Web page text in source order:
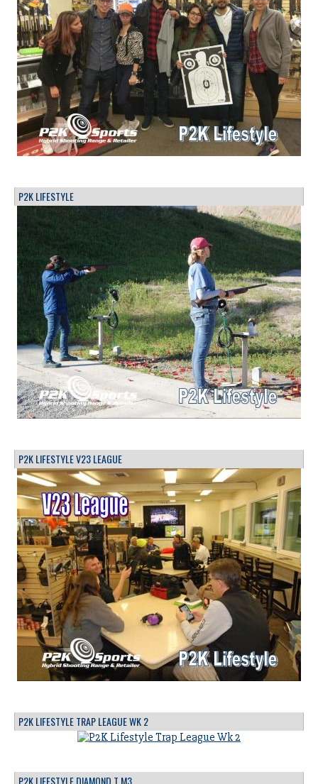
P2K LIFESTYLE
P2K LIFESTYLE V23 LEAGUE
P2K LIFESTYLE TRAP LEAGUE WK 2
P2K LIFESTYLE DIAMOND T M3